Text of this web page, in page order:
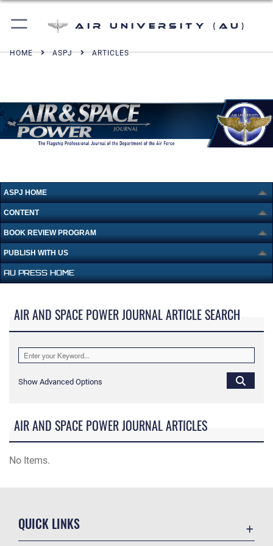
Air University (AU)
HOME ASPJ ARTICLES
ASPJ HOME
CONTENT
BOOK REVIEW PROGRAM
PUBLISH WITH US
AU PRESS HOME
AIR AND SPACE POWER JOURNAL ARTICLE SEARCH
Show Advanced Options
AIR AND SPACE POWER JOURNAL ARTICLES
No Items.
QUICK LINKS